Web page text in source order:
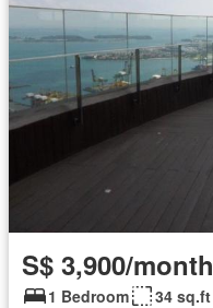
S$ 3,900/month
1 Bedroom 34 sq.ft